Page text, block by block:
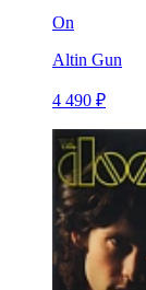
On
Altin Gun
4 490 ₽